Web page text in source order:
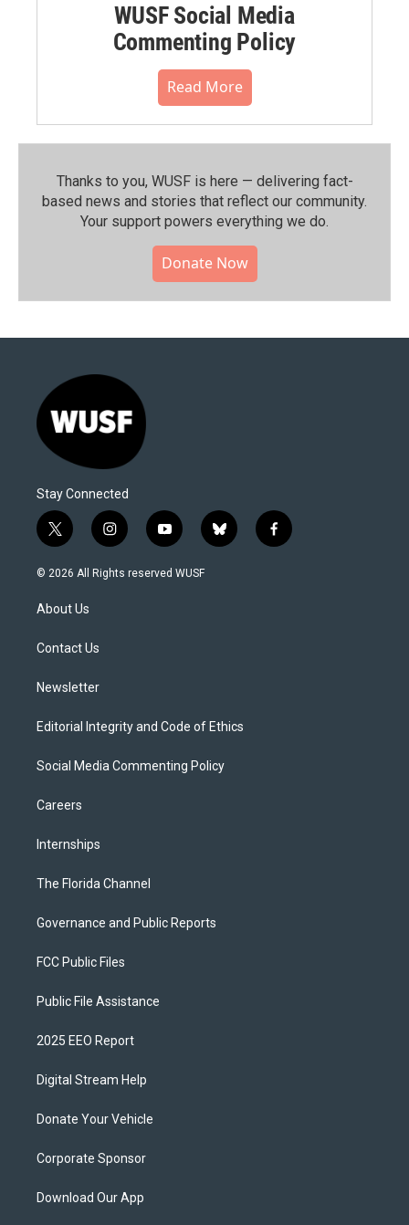
WUSF Social Media
Commenting Policy
Read More
Thanks to you, WUSF is here — delivering fact-
based news and stories that reflect our community.⁠
Your support powers everything we do.
Donate Now
Stay Connected
t
w
i
t
e
i
n
s
y
o
u
b
l
f
a
© 2026 All Rights reserved WUSF
About Us
Contact Us
Newsletter
Editorial Integrity and Code of Ethics
Social Media Commenting Policy
Careers
Internships
The Florida Channel
Governance and Public Reports
FCC Public Files
Public File Assistance
2025 EEO Report
Digital Stream Help
Donate Your Vehicle
Corporate Sponsor
Download Our App